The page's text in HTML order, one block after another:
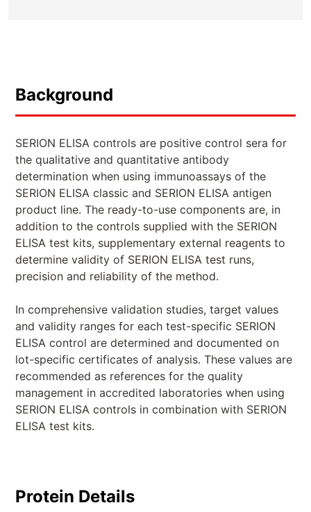
Background
SERION ELISA controls are positive control sera for
the qualitative and quantitative antibody
determination when using immunoassays of the
SERION ELISA classic and SERION ELISA antigen
product line. The ready-to-use components are, in
addition to the controls supplied with the SERION
ELISA test kits, supplementary external reagents to
determine validity of SERION ELISA test runs,
precision and reliability of the method.
In comprehensive validation studies, target values
and validity ranges for each test-specific SERION
ELISA control are determined and documented on
lot-specific certificates of analysis. These values are
recommended as references for the quality
management in accredited laboratories when using
SERION ELISA controls in combination with SERION
ELISA test kits.
Protein Details